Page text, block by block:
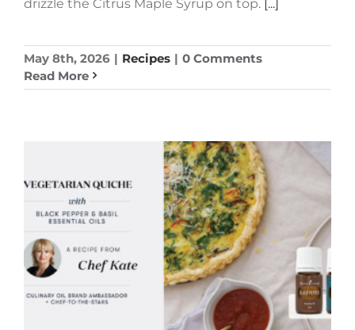
drizzle the Citrus Maple Syrup on top. [...]
May 8th, 2026 | Recipes | 0 Comments
Read More